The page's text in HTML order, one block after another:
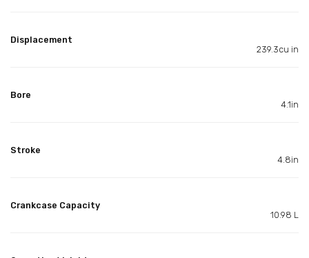
Displacement
239.3cu in
Bore
4.1in
Stroke
4.8in
Crankcase Capacity
10.98 L